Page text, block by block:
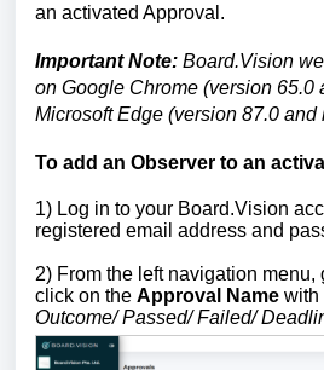
an activated Approval.
Important Note: Board.Vision
on Google Chrome (version 65.0
Microsoft Edge (version 87.0 and
To add an Observer to an
1) Log in to your Board.Vision
registered email address and
2) From the left navigation menu,
click on the Approval Name with
Outcome/ Passed/ Failed/